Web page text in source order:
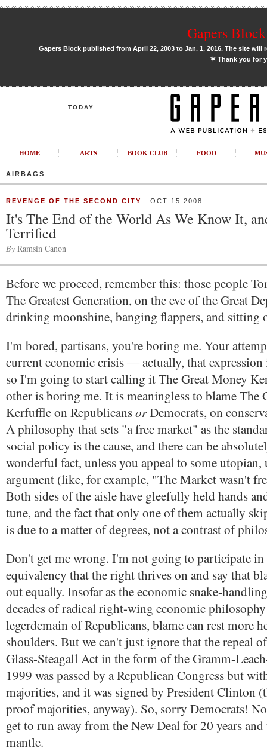
Gapers
Gapers Block published from April 22, 2003 to Jan. 1, 2016. The site
✶Thank you for
TODAY
HOME ARTS BOOK CLUB FOOD
AIRBAGS
REVENGE OF THE SECOND CITY OCT 15 2008
It's The End of the World As We Know It,
Terrified
By Ramsin Canon
Before we proceed, remember this: those people
The Greatest Generation, on the eve of the Great
drinking moonshine, banging flappers, and sitting
I'm bored, partisans, you're boring me. Your
current economic crisis — actually, that
so I'm going to start calling it The Great Money
other is boring me. It is meaningless to blame The
Kerfuffle on RepublicansorDemocrats, on
A philosophy that sets "a free market" as the
social policy is the cause, and there can be
wonderful fact, unless you appeal to some
argument (like, for example, "The Market wasn't
Both sides of the aisle have gleefully held hands
tune, and the fact that only one of them actually
is due to a matter of degrees, not a contrast of
Don't get me wrong. I'm not going to participate in
equivalency that the right thrives on and say that
out equally. Insofar as the economic snake-
decades of radical right-wing economic
legerdemain of Republicans, blame can rest more
shoulders. But we can't just ignore that the repeal
Glass-Steagall Act in the form of the Gramm-
1999 was passed by a Republican Congress but
majorities, and it was signed by President Clinton
proof majorities, anyway). So, sorry Democrats!
get to run away from the New Deal for 20 years
mantle.